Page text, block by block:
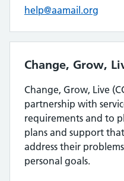
help@aamail.org
Change, Grow,
Change, Grow, Live
partnership with
requirements and to
plans and support
address their
personal goals.